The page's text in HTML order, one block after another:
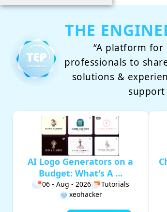
THE
“A platform for
professionals to
solutions &
support
AI Logo Generators on a
Budget: What's A ...
06 - Aug - 2026
Tutorials
xeohacker